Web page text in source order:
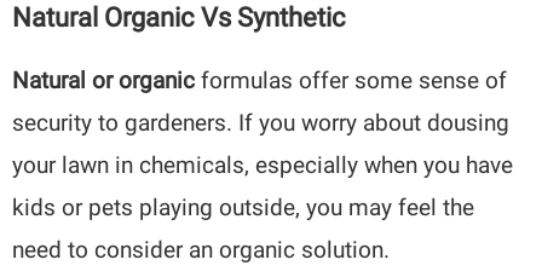
Natural Organic Vs Synthetic
Natural or organic formulas offer some sense of
security to gardeners. If you worry about dousing
your lawn in chemicals, especially when you have
kids or pets playing outside, you may feel the
need to consider an organic solution.